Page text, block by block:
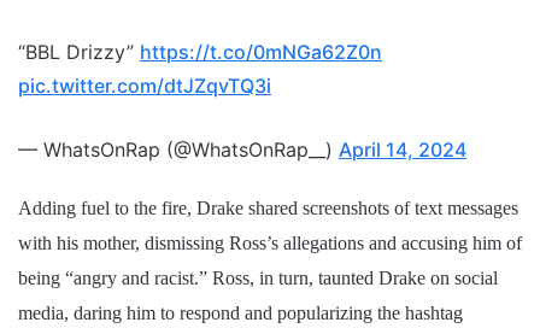
“BBL Drizzy” https://t.co/0mNGa62Z0n
pic.twitter.com/dtJZqvTQ3i
— WhatsOnRap (@WhatsOnRap__) April 14, 2024
Adding fuel to the fire, Drake shared screenshots of text messages
with his mother, dismissing Ross’s allegations and accusing him of
being “angry and racist.” Ross, in turn, taunted Drake on social
media, daring him to respond and popularizing the hashtag